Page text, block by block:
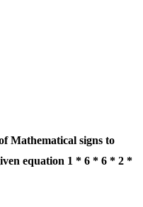
Mathematical signs to
equation 1 * 6 * 6 * 2 *